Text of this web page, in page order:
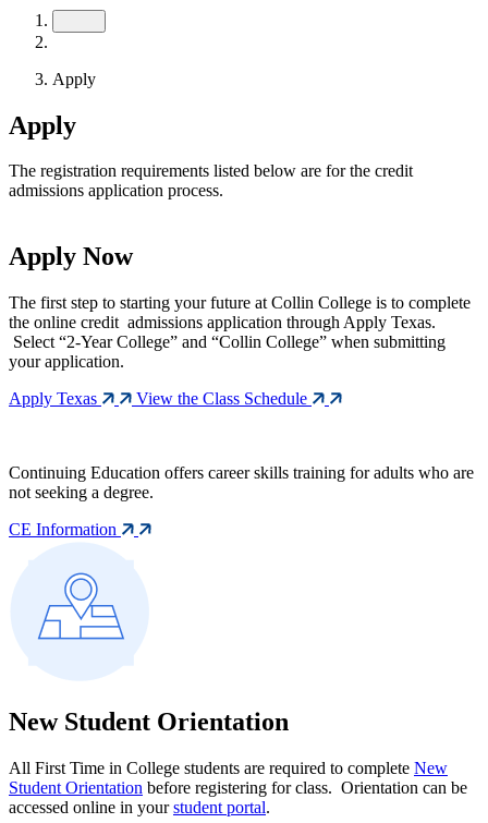
Apply
Apply
The registration requirements listed below are for the credit
admissions application process.
Apply Now
The first step to starting your future at Collin College is to complete
the online credit admissions application through Apply Texas.
Select “2-Year College” and “Collin College” when submitting
your application.
Apply Texas
View the Class Schedule
Continuing Education offers career skills training for adults who are
not seeking a degree.
CE Information
New Student Orientation
All First Time in College students are required to complete New
Student Orientation before registering for class. Orientation can be
accessed online in yourstudent portal.